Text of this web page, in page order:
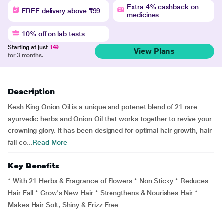
FREE delivery above ₹99
Extra 4% cashback on
medicines
10% off on lab tests
Starting at just ₹49
for 3 months.
View Plans
Description
Kesh King Onion Oil is a unique and potenet blend of 21 rare
ayurvedic herbs and Onion Oil that works together to revive your
crowning glory. It has been designed for optimal hair growth, hair
fall co...Read More
Key Benefits
* With 21 Herbs & Fragrance of Flowers * Non Sticky * Reduces
Hair Fall * Grow's New Hair * Strengthens & Nourishes Hair *
Makes Hair Soft, Shiny & Frizz Free